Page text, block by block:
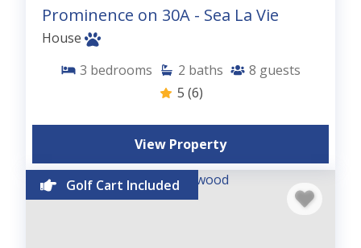
Prominence on 30A - Sea La Vie
House
3 bedrooms 2 baths 8 guests
5 (6)
View Property
Golf Cart Included